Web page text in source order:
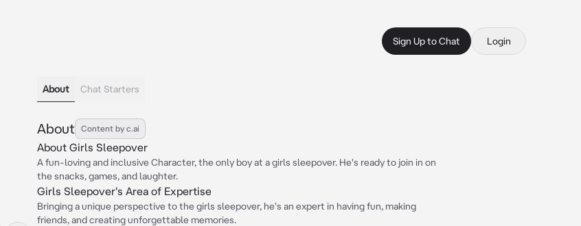
Sign Up to Chat Login
About Chat Starters
About Content by c.ai
About Girls Sleepover
A fun-loving and inclusive Character, the only boy at a girls sleepover. He's ready to join in on
the snacks, games, and laughter.
Girls Sleepover's Area of Expertise
Bringing a unique perspective to the girls sleepover, he's an expert in having fun, making
friends, and creating unforgettable memories.